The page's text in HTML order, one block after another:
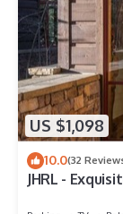
US $1,098
10.0(32
JHRL -